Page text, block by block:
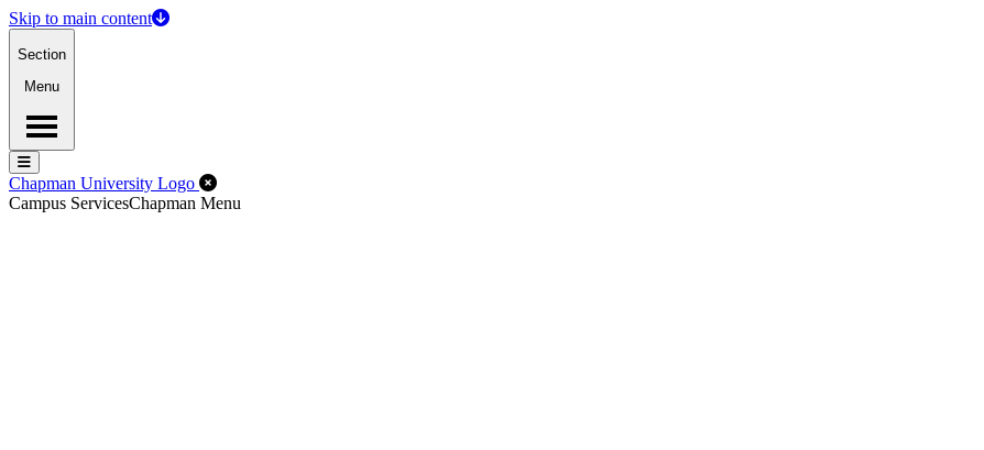
Skip to main content
Section
Menu
Menu
Menu
Chapman University Logo Close Off-Canvas Menu
Campus ServicesChapman Menu